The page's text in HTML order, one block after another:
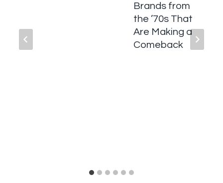
Brands from
the ’70s That
Are Making a
Comeback